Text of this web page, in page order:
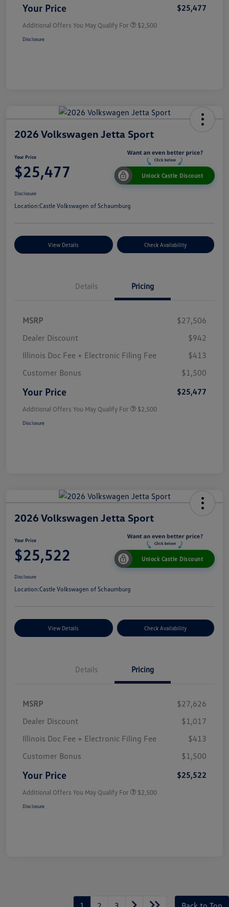
Your Price $25,477
Additional Offers You May Qualify For $2,500
Disclosure
2026 Volkswagen Jetta Sport
Your Price
$25,477 Unlock Castle Discount
Disclosure
Location:Castle Volkswagen of Schaumburg
View Details Check Availability
Details Pricing
MSRP
$27,506
Dealer Discount
$942
Illinois Doc Fee + Electronic Filing Fee
$413
Customer Bonus
$1,500
Your Price $25,477
Additional Offers You May Qualify For $2,500
Disclosure
2026 Volkswagen Jetta Sport
Your Price
$25,522 Unlock Castle Discount
Disclosure
Location:Castle Volkswagen of Schaumburg
View Details Check Availability
Details Pricing
MSRP
$27,626
Dealer Discount
$1,017
Illinois Doc Fee + Electronic Filing Fee
$413
Customer Bonus
$1,500
Your Price $25,522
Additional Offers You May Qualify For $2,500
Disclosure